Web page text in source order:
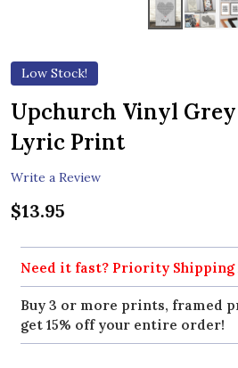
Low Stock!
Upchurch Vinyl Grey
Lyric Print
Write a Review
$13.95
Need it fast? Priority Shipping
Buy 3 or more prints, framed
get 15% off your entire order!